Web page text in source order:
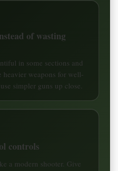
of wasting
in some sections and
heavier weapons for well-
simpler guns up close.
controls
a modern shooter. Give